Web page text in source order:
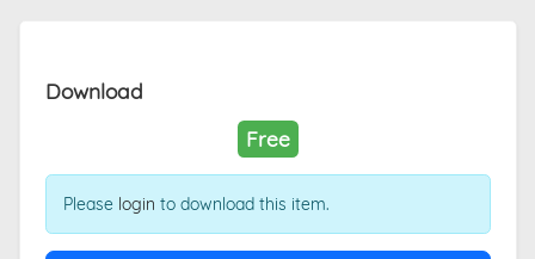
Download
Free
Please login to download this item.